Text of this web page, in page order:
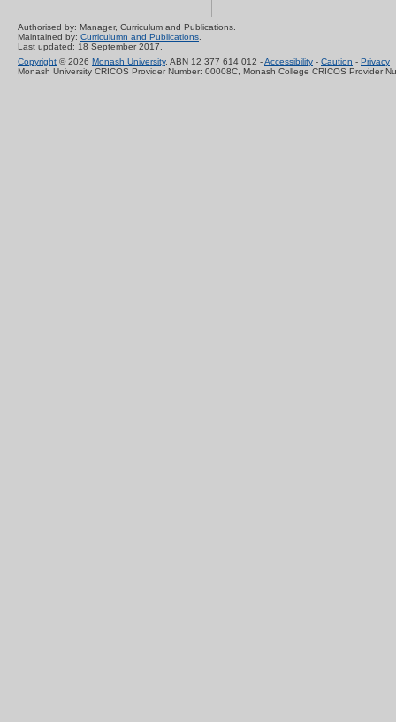
Authorised by: Manager, Curriculum and Publications.
Maintained by: Curriculumn and Publications.
Last updated: 18 September 2017.
Copyright © 2026 Monash University. ABN 12 377 614 012 -Accessibility - Caution - Privacy
Monash University CRICOS Provider Number: 00008C, Monash College CRICOS Provider